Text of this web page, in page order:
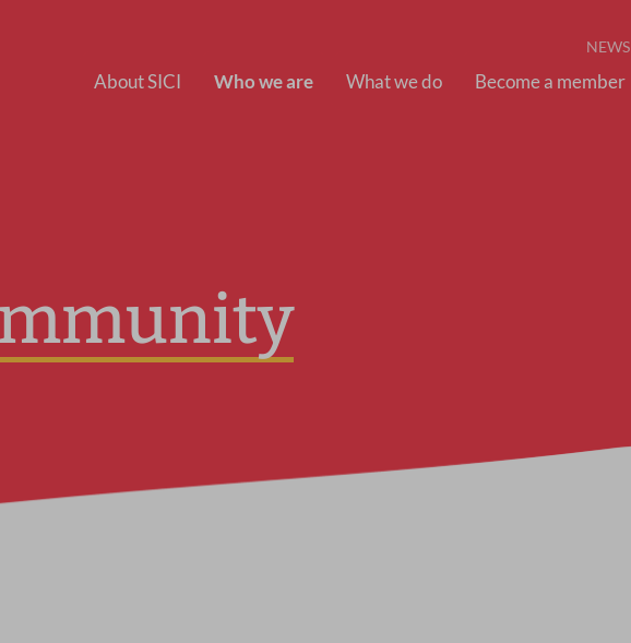
About SICI Who we are What we do Become a member
NEWS